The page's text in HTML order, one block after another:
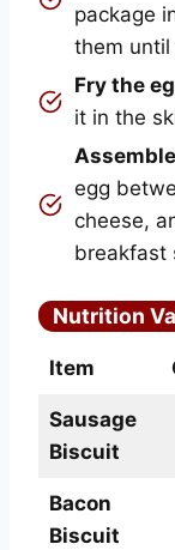
package
them
Fry the
it in the
Assemble
egg
cheese,
breakfast
Nutrition
Item
Sausage
Biscuit
Bacon
Biscuit